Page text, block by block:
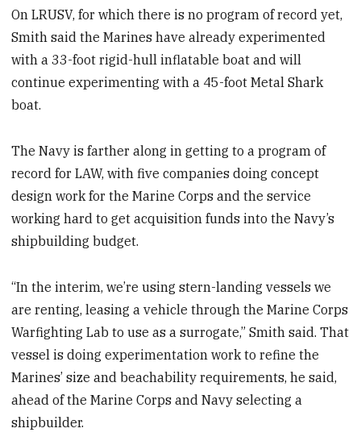
On LRUSV, for which there is no program of record yet,
Smith said the Marines have already experimented
with a 33-foot rigid-hull inflatable boat and will
continue experimenting with a 45-foot Metal Shark
boat.
The Navy is farther along in getting to a program of
record for LAW, with five companies doing concept
design work for the Marine Corps and the service
working hard to get acquisition funds into the Navy’s
shipbuilding budget.
“In the interim, we’re using stern-landing vessels we
are renting, leasing a vehicle through the Marine Corps
Warfighting Lab to use as a surrogate,” Smith said. That
vessel is doing experimentation work to refine the
Marines’ size and beachability requirements, he said,
ahead of the Marine Corps and Navy selecting a
shipbuilder.